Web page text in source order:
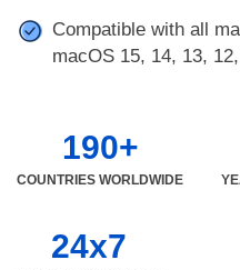
Compatible with all
macOS 15, 14, 13,
190+
COUNTRIES WORLDWIDE
24x7